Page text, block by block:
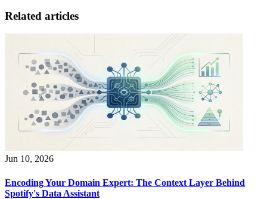
Related articles
Jun 10, 2026
Encoding Your Domain Expert: The Context Layer Behind
Spotify's Data Assistant